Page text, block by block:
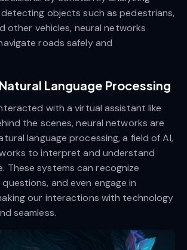
objects such as pedestrians,
other vehicles, neural networks
roads safely and
Language Processing
with a virtual assistant like
the scenes, neural networks are
language processing, a field of AI,
to interpret and understand
These systems can recognize
and even engage in
our interactions with technology
seamless.